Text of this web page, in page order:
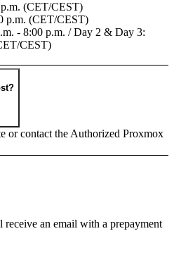
(CET/CEST)
p.m. (CET/CEST)
- 8:00 p.m. / Day 2 & Day 3:
CEST)
or contact the Authorized Proxmox
an email with a prepayment